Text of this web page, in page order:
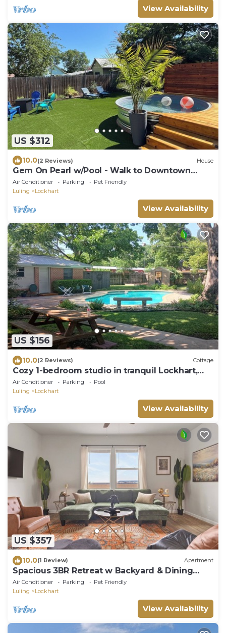
View Availability
US $312
10.0(2 Reviews) House
Gem On Pearl w/Pool - Walk to Downtown
Lockhart
Air Conditioner Parking
Pet Friendly
Luling
Lockhart
View Availability
US $156
10.0(2 Reviews) Cottage
Cozy 1-bedroom studio in tranquil Lockhart,
the BBQ Capitol of Texas.
Air Conditioner Parking
Pool
Luling
Lockhart
View Availability
US $357
10.0(1 Review) Apartment
Spacious 3BR Retreat w Backyard & Dining
Lounge
Air Conditioner Parking
Pet Friendly
Luling
Lockhart
View Availability